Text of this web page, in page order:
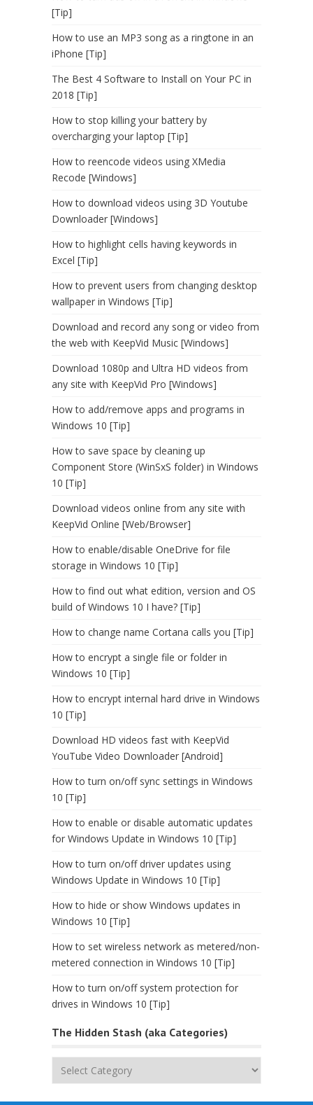
[Tip]
How to use an MP3 song as a ringtone in an
iPhone [Tip]
The Best 4 Software to Install on Your PC in
2018 [Tip]
How to stop killing your battery by
overcharging your laptop [Tip]
How to reencode videos using XMedia
Recode [Windows]
How to download videos using 3D Youtube
Downloader [Windows]
How to highlight cells having keywords in
Excel [Tip]
How to prevent users from changing desktop
wallpaper in Windows [Tip]
Download and record any song or video from
the web with KeepVid Music [Windows]
Download 1080p and Ultra HD videos from
any site with KeepVid Pro [Windows]
How to add/remove apps and programs in
Windows 10 [Tip]
How to save space by cleaning up
Component Store (WinSxS folder) in Windows
10 [Tip]
Download videos online from any site with
KeepVid Online [Web/Browser]
How to enable/disable OneDrive for file
storage in Windows 10 [Tip]
How to find out what edition, version and OS
build of Windows 10 I have? [Tip]
How to change name Cortana calls you [Tip]
How to encrypt a single file or folder in
Windows 10 [Tip]
How to encrypt internal hard drive in Windows
10 [Tip]
Download HD videos fast with KeepVid
YouTube Video Downloader [Android]
How to turn on/off sync settings in Windows
10 [Tip]
How to enable or disable automatic updates
for Windows Update in Windows 10 [Tip]
How to turn on/off driver updates using
Windows Update in Windows 10 [Tip]
How to hide or show Windows updates in
Windows 10 [Tip]
How to set wireless network as metered/non-
metered connection in Windows 10 [Tip]
How to turn on/off system protection for
drives in Windows 10 [Tip]
The Hidden Stash (aka Categories)
The